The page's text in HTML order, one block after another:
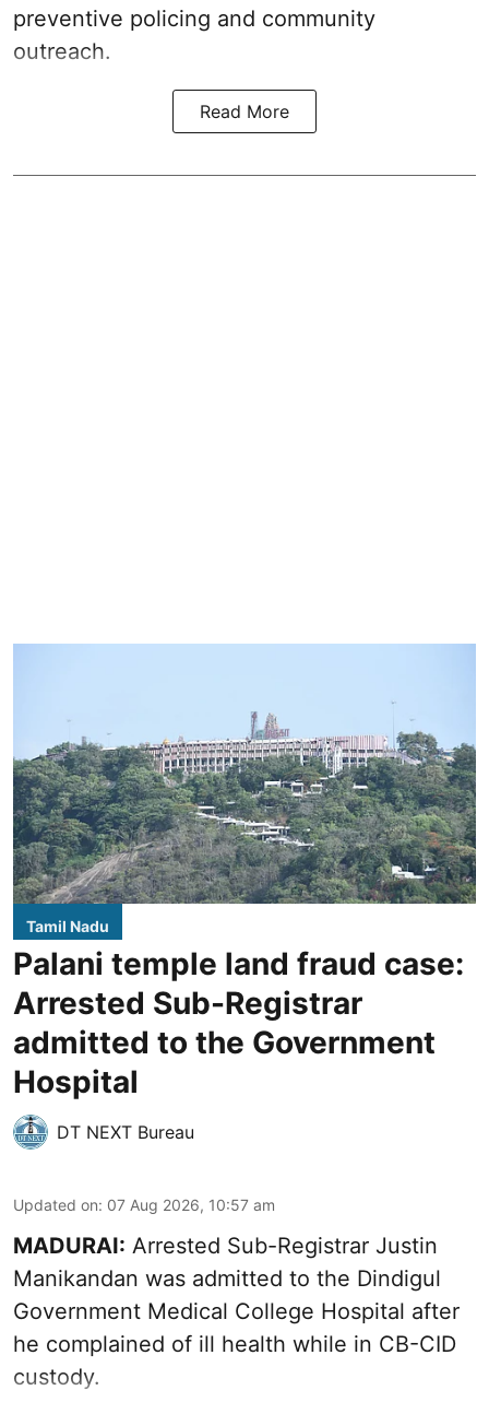
preventive policing and community
outreach.
Read More
Tamil Nadu
Palani temple land fraud case:
Arrested Sub-Registrar
admitted to the Government
Hospital
DT NEXT Bureau
Updated on: 07 Aug 2026, 10:57 am
MADURAI: Arrested Sub-Registrar Justin
Manikandan was admitted to the Dindigul
Government Medical College Hospital after
he complained of ill health while in CB-CID
custody.